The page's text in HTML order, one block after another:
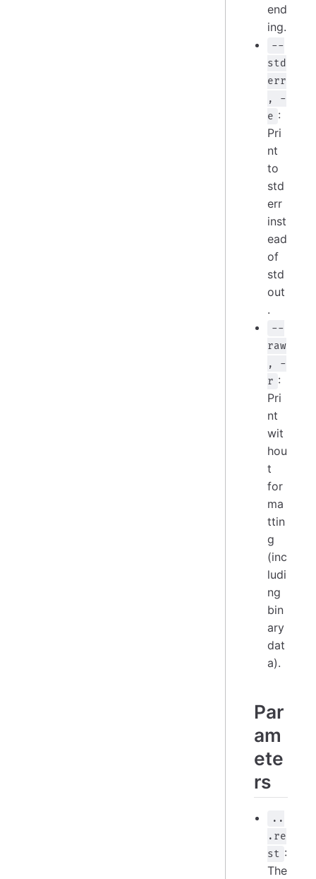
end
ing.
--
std
err
, -
e :
Pri
nt
to
std
err
inst
ead
of
std
out
.
--
raw
, -
r :
Pri
nt
wit
hou
t
for
ma
ttin
g
(inc
ludi
ng
bin
ary
dat
a).
Par
am
ete
rs
..
.re
st :
The